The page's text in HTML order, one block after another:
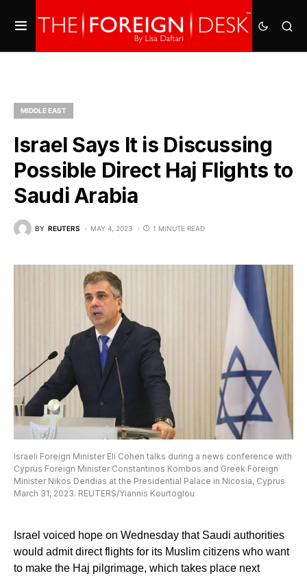
MIDDLE EAST
Israel Says It is Discussing
Possible Direct Haj Flights to
Saudi Arabia
BY REUTERS MAY 4, 2023 1 MINUTE READ
Israeli Foreign Minister Eli Cohen talks during a news conference with
Cyprus Foreign Minister Constantinos Kombos and Greek Foreign
Minister Nikos Dendias at the Presidential Palace in Nicosia, Cyprus
March 31, 2023. REUTERS/Yiannis Kourtoglou
Israel voiced hope on Wednesday that Saudi authorities
would admit direct flights for its Muslim citizens who want
to make the Haj pilgrimage, which takes place next